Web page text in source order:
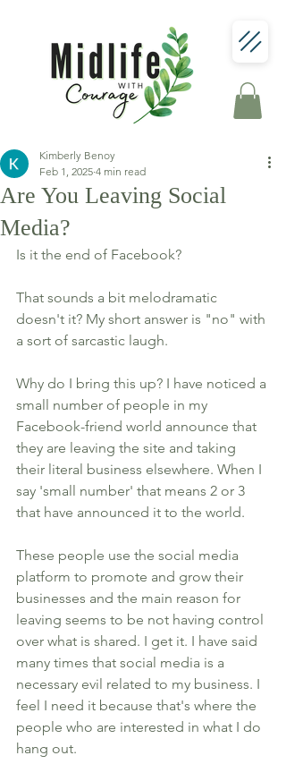
Are You Leaving Social
Media?
Kimberly Benoy
Feb 1, 2025 4 min read
Is it the end of Facebook?
That sounds a bit melodramatic
doesn't it? My short answer is "no" with
a sort of sarcastic laugh.
Why do I bring this up? I have noticed a
small number of people in my
Facebook-friend world announce that
they are leaving the site and taking
their literal business elsewhere. When I
say 'small number' that means 2 or 3
that have announced it to the world.
These people use the social media
platform to promote and grow their
businesses and the main reason for
leaving seems to be not having control
over what is shared. I get it. I have said
many times that social media is a
necessary evil related to my business. I
feel I need it because that's where the
people who are interested in what I do
hang out.